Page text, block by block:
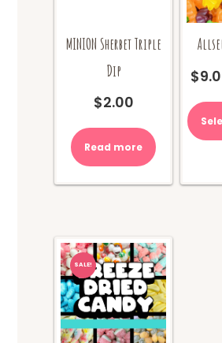
MINION Sherbet Triple
Dip
$2.00
Read more
$
SALE!